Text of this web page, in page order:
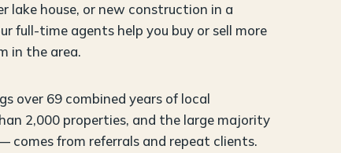
lake house, or new construction in a
full-time agents help you buy or sell more
in the area.
over 69 combined years of local
2,000 properties, and the large majority
comes from referrals and repeat clients.